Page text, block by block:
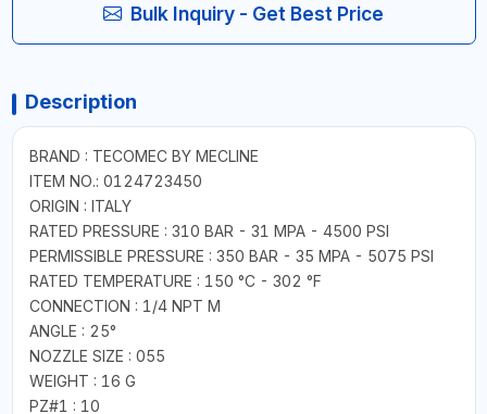
Bulk Inquiry - Get Best Price
Description
BRAND : TECOMEC BY MECLINE
ITEM NO.: 0124723450
ORIGIN : ITALY
RATED PRESSURE : 310 BAR - 31 MPA - 4500 PSI
PERMISSIBLE PRESSURE : 350 BAR - 35 MPA - 5075 PSI
RATED TEMPERATURE : 150 °C - 302 °F
CONNECTION : 1/4 NPT M
ANGLE : 25°
NOZZLE SIZE : 055
WEIGHT : 16 G
PZ#1 : 10